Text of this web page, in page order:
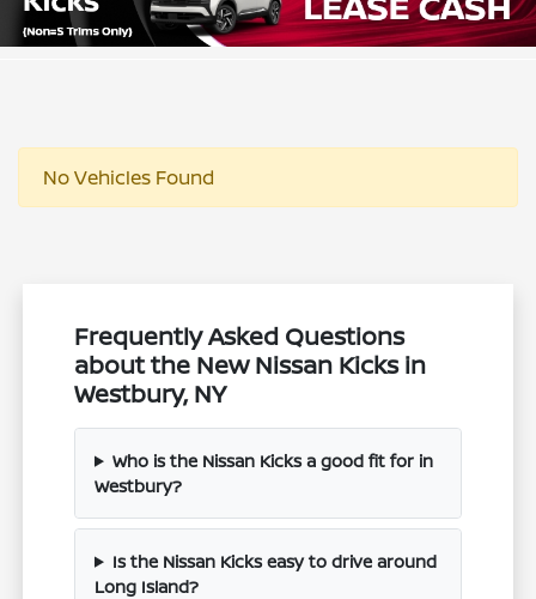
No Vehicles Found
Frequently Asked Questions
about the New Nissan Kicks in
Westbury, NY
Who is the Nissan Kicks a good fit for in
Westbury?
Is the Nissan Kicks easy to drive around
Long Island?